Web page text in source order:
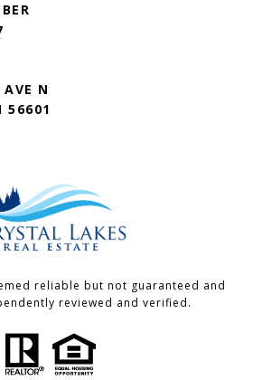
N
56601
reliable but not guaranteed and
reviewed and verified.